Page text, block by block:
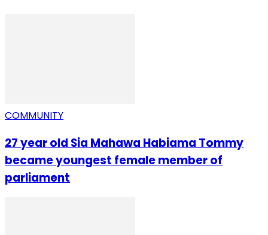
COMMUNITY
27 year old Sia Mahawa Habiama Tommy
became youngest female member of
parliament